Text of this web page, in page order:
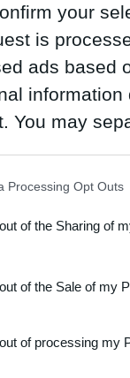
your
is
ads based
You may
Participants
that this
your visit or
Processing Opt Outs
of the Sharing of
of the Sale of my
of processing my
ΕΠΙΚΟΙΝΩΝΙΑΣ
ΕΚΔΗΛΩΣΕΩΝ
Ταξίδια 2012-2026